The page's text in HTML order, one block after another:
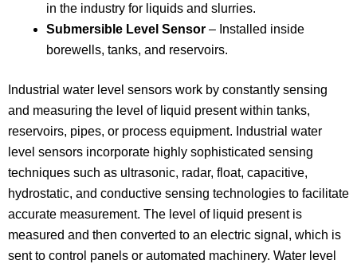
in the industry for liquids and slurries.
Submersible Level Sensor – Installed inside
borewells, tanks, and reservoirs.
Industrial water level sensors work by constantly sensing
and measuring the level of liquid present within tanks,
reservoirs, pipes, or process equipment. Industrial water
level sensors incorporate highly sophisticated sensing
techniques such as ultrasonic, radar, float, capacitive,
hydrostatic, and conductive sensing technologies to facilitate
accurate measurement. The level of liquid present is
measured and then converted to an electric signal, which is
sent to control panels or automated machinery. Water level